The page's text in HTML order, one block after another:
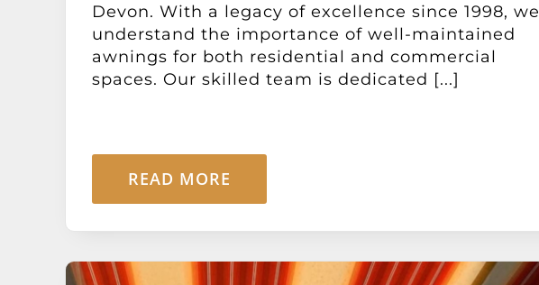
Devon. With a legacy of excellence since 1998, we
understand the importance of well-maintained
awnings for both residential and commercial
spaces. Our skilled team is dedicated [...]
READ MORE